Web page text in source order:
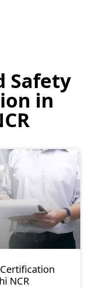
Safety
in
NCR